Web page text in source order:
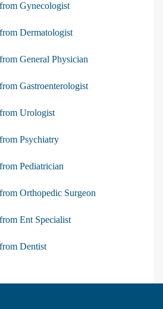
Gynecologist
Dermatologist
General Physician
Gastroenterologist
Urologist
Psychiatry
Pediatrician
Orthopedic Surgeon
Ent Specialist
Dentist